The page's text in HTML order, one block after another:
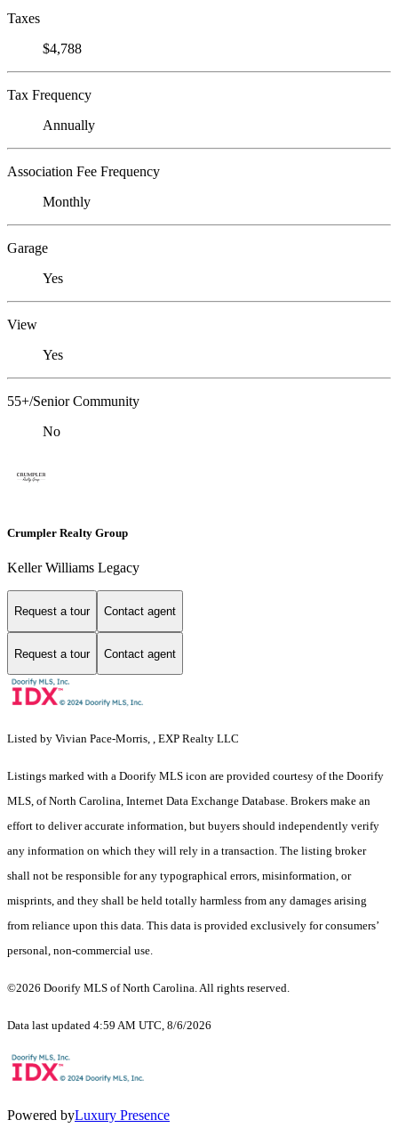
Taxes
$4,788
Tax Frequency
Annually
Association Fee Frequency
Monthly
Garage
Yes
View
Yes
55+/Senior Community
No
Crumpler Realty Group
Keller Williams Legacy
Request a tour Contact agent
Request a tour Contact agent
Listed by Vivian Pace-Morris, , EXP Realty LLC
Listings marked with a Doorify MLS icon are provided courtesy of the Doorify
MLS, of North Carolina, Internet Data Exchange Database. Brokers make an
effort to deliver accurate information, but buyers should independently verify
any information on which they will rely in a transaction. The listing broker
shall not be responsible for any typographical errors, misinformation, or
misprints, and they shall be held totally harmless from any damages arising
from reliance upon this data. This data is provided exclusively for consumers’
personal, non-commercial use.
©2026 Doorify MLS of North Carolina. All rights reserved.
Data last updated 4:59 AM UTC, 8/6/2026
Powered byLuxury Presence